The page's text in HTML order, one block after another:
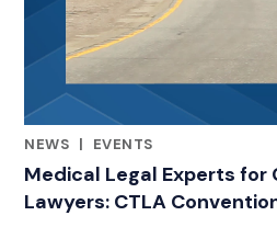
NEWS |
EVENTS
Medical Legal Experts for
Lawyers: CTLA